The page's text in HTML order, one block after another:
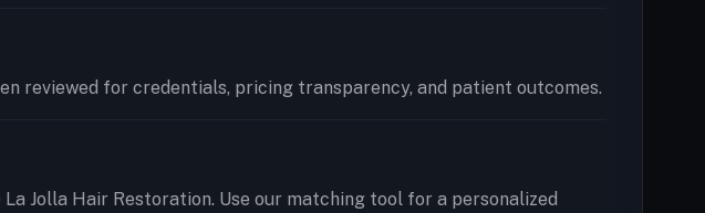
reviewed for credentials, pricing transparency, and patient outcomes.
Jolla Hair Restoration. Use our matching tool for a personalized